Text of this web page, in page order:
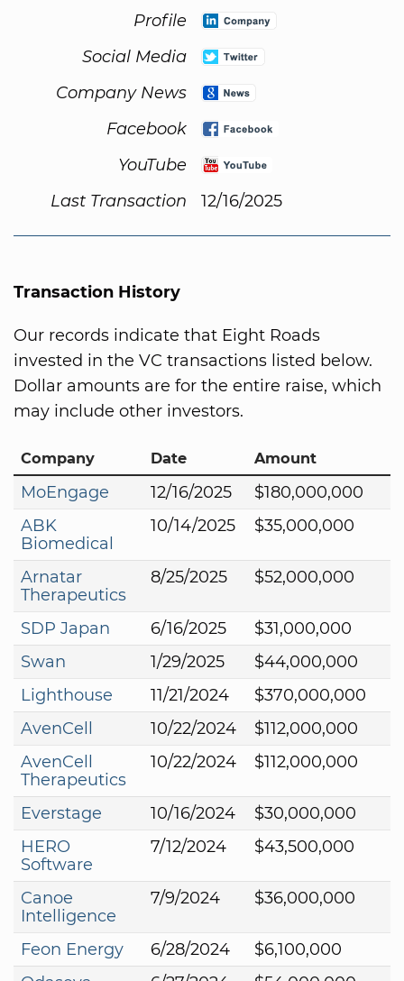
Profile
Social Media
Company News
Facebook
YouTube
Last Transaction
12/16/2025
Transaction History
Our records indicate that Eight Roads
invested in the VC transactions listed below.
Dollar amounts are for the entire raise, which
may include other investors.
Company Date Amount
MoEngage 12/16/2025
$180,000,000
ABK
Biomedical
10/14/2025 $35,000,000
Arnatar
Therapeutics
8/25/2025 $52,000,000
SDP Japan 6/16/2025
$31,000,000
Swan
1/29/2025
$44,000,000
Lighthouse
11/21/2024
$370,000,000
AvenCell
10/22/2024
$112,000,000
AvenCell
Therapeutics
10/22/2024 $112,000,000
Everstage 10/16/2024
$30,000,000
HERO
Software
7/12/2024 $43,500,000
Canoe
Intelligence
7/9/2024 $36,000,000
Feon Energy 6/28/2024
$6,100,000